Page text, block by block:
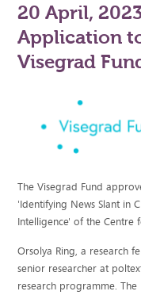
20 April,
Application
Visegrad
The Visegrad Fund
'Identifying News Slant in
Intelligence' of the Centre
Orsolya Ring, a research
senior researcher at
research programme.